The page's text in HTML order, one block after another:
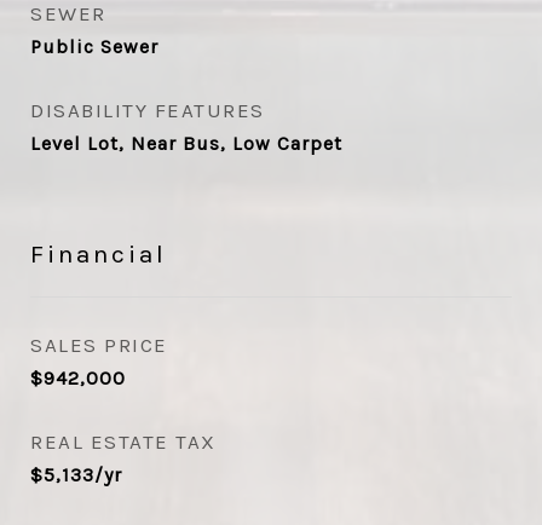
SEWER
Public Sewer
DISABILITY FEATURES
Level Lot, Near Bus, Low Carpet
Financial
SALES PRICE
$942,000
REAL ESTATE TAX
$5,133/yr